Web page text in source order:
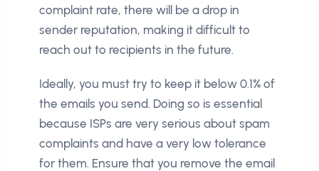
complaint rate, there will be a drop in
sender reputation, making it difficult to
reach out to recipients in the future.
Ideally, you must try to keep it below 0.1% of
the emails you send. Doing so is essential
because ISPs are very serious about spam
complaints and have a very low tolerance
for them. Ensure that you remove the email